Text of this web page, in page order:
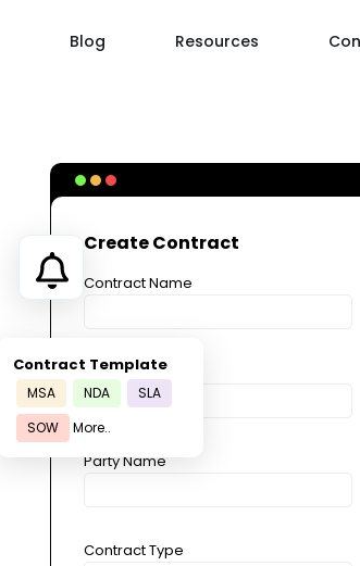
Blog Resources
Create Contract
Contract Name
Party Name
Party Name
Contract Type
Contract Template
MSA NDA
SLA
SOW
More..